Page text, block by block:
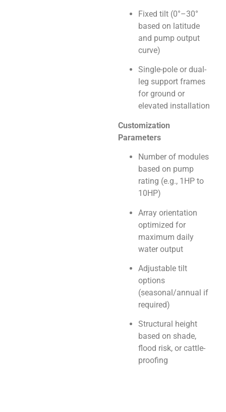
Fixed tilt (0°–30°
based on latitude
and pump output
curve)
Single-pole or dual-
leg support frames
for ground or
elevated installation
Customization
Parameters
Number of modules
based on pump
rating (e.g., 1HP to
10HP)
Array orientation
optimized for
maximum daily
water output
Adjustable tilt
options
(seasonal/annual if
required)
Structural height
based on shade,
flood risk, or cattle-
proofing